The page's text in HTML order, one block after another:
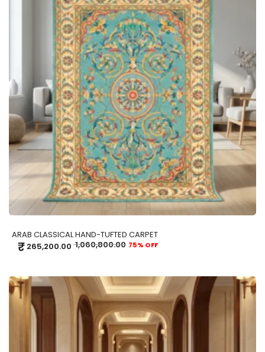
ADD TO CART
ARAB CLASSICAL HAND-TUFTED CARPET
₹ 265,200.00 1,060,800.00 75% OFF